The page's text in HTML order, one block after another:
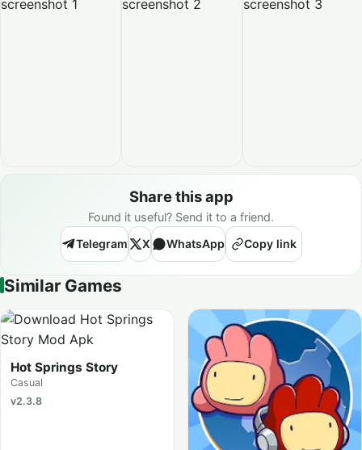
Share this app
Found it useful? Send it to a friend.
Telegram
X WhatsApp Copy link
Similar Games
Hot Springs Story
Casual
v2.3.8